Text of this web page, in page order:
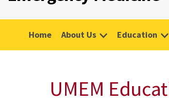
Home About Us Education
UMEM